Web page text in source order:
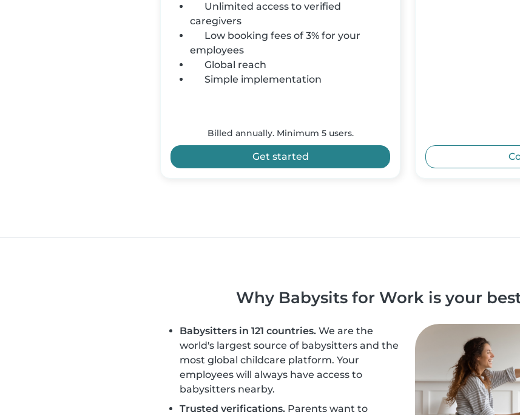
Unlimited access to verified
caregivers
Low booking fees of 3% for your
employees
Global reach
Simple implementation
Billed annually. Minimum 5 users.
Get started
Why Babysits for Work is your
Babysitters in 121 countries. We are the
world's largest source of babysitters and the
most global childcare platform. Your
employees will always have access to
babysitters nearby.
Trusted verifications. Parents want to